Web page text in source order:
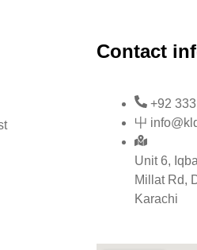
Contact
+92
Unit 6,
Millat Rd,
Karachi